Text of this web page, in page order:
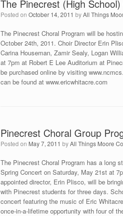
The Pinecrest (High
Posted on October 14, 2011 byAll Things
The Pinecrest Choral Program will be
October 24th, 2011. Choir Director Erin
Carina Houseman, Zamir Sealy, Logan
at 7pm at Robert E Lee Auditorium at
be purchased online by visiting
can be found at www.ericwhitacre.com
Pinecrest Choral Group
Posted on May 7, 2011 byAll Things Moore
The Pinecrest Choral Program has a long
Spring Concert on Saturday, May 21st at
appointed director, Erin Plisco, will be
with Pinecrest students for three days.
concert featuring the music of Eric
once-in-a-lifetime opportunity with four of